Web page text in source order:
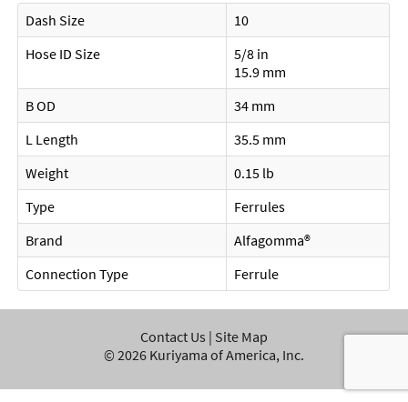
Dash Size
10
Hose ID Size
5/8 in
15.9 mm
B OD
34 mm
L Length
35.5 mm
Weight
0.15 lb
Type
Ferrules
Brand
Alfagomma®
Connection Type
Ferrule
Contact Us | Site Map
© 2026 Kuriyama of America, Inc.